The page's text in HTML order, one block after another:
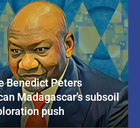
Benedict Peters
Madagascar’s subsoil
push